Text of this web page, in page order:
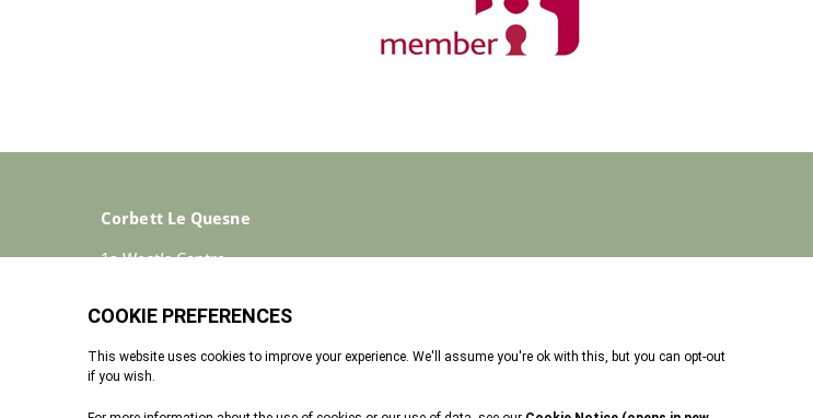
Corbett Le Quesne
1a West’s Centre
Jersey
+44 (0)1534 733030
Enquiries@corbettlequesne.com